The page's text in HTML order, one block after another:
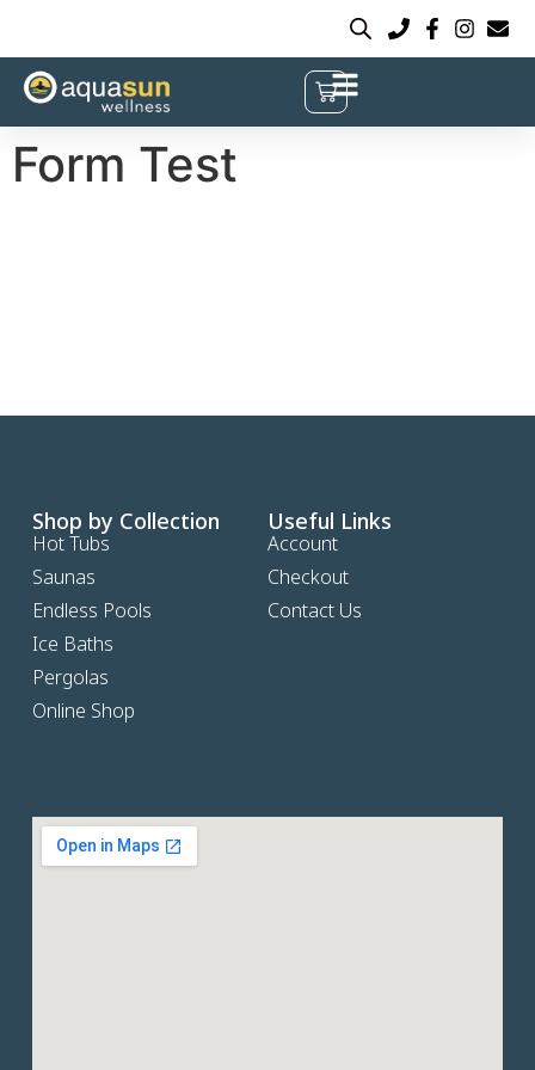
Form Test
Shop by Collection
Hot Tubs
Saunas
Endless Pools
Ice Baths
Pergolas
Online Shop
Useful Links
Account
Checkout
Contact Us